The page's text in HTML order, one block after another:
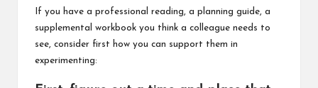
If you have a professional reading, a planning guide, a
supplemental workbook you think a colleague needs to
see, consider first how you can support them in
experimenting: